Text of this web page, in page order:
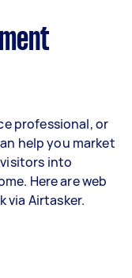
professional, or
help you market
into
Here are web
via Airtasker.